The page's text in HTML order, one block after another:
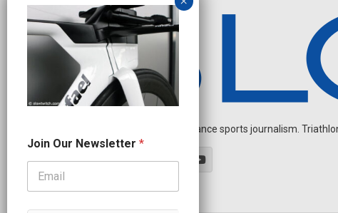
Independent endurance sports journalism.
o
i
*
Join Our Newsletter *